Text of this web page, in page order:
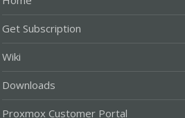
Get Subscription
Wiki
Downloads
Proxmox Customer Portal